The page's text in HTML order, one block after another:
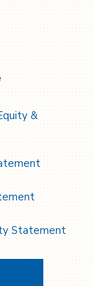
&
Statement